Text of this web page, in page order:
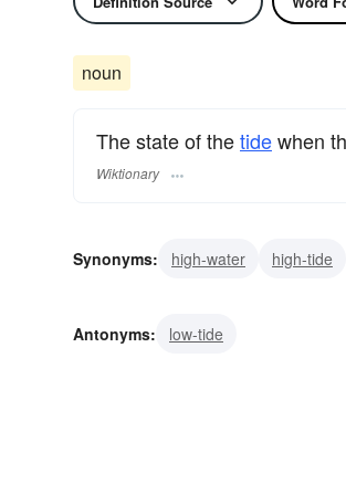
noun
The state of thetidewhen
Wiktionary
Synonyms: high-water high-tide
Antonyms: low-tide